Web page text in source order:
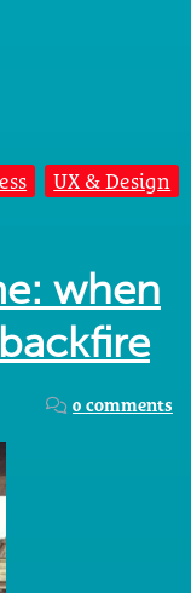
UX & Design
when
0 comments